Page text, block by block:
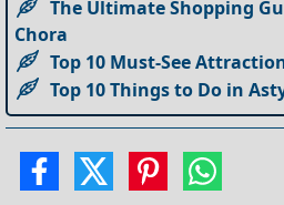
The Ultimate Shopping
Chora
Top 10 Must-See
Top 10 Things to Do in